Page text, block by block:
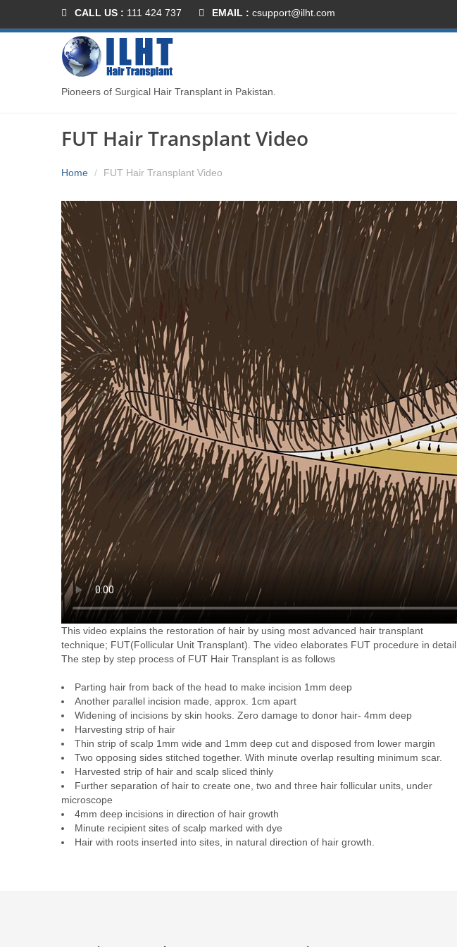
CALL US : 111 424 737 EMAIL : csupport@ilht.com
Pioneers of Surgical Hair Transplant in Pakistan.
FUT Hair Transplant Video
Home FUT Hair Transplant Video
This video explains the restoration of hair by using most advanced hair transplant
technique; FUT(Follicular Unit Transplant). The video elaborates FUT procedure in detail.
The step by step process of FUT Hair Transplant is as follows
Parting hair from back of the head to make incision 1mm deep
Another parallel incision made, approx. 1cm apart
Widening of incisions by skin hooks. Zero damage to donor hair- 4mm deep
Harvesting strip of hair
Thin strip of scalp 1mm wide and 1mm deep cut and disposed from lower margin
Two opposing sides stitched together. With minute overlap resulting minimum scar.
Harvested strip of hair and scalp sliced thinly
Further separation of hair to create one, two and three hair follicular units, under
microscope
4mm deep incisions in direction of hair growth
Minute recipient sites of scalp marked with dye
Hair with roots inserted into sites, in natural direction of hair growth.